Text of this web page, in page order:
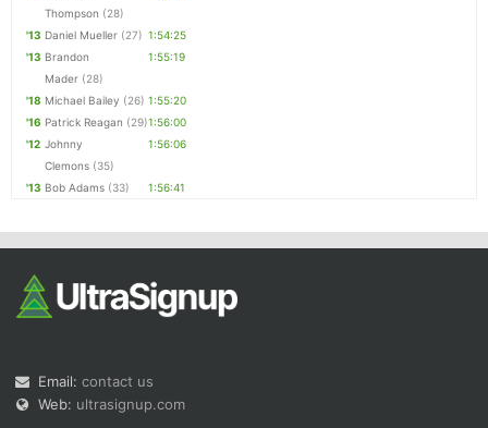
Thompson (28)
'13 Daniel Mueller (27) 1:54:25
'13 Brandon
Mader (28)
1:55:19
'18 Michael Bailey (26) 1:55:20
'16 Patrick Reagan (29)1:56:00
'12 Johnny
Clemons (35)
1:56:06
'13 Bob Adams (33) 1:56:41
Email: contact us
Web: ultrasignup.com